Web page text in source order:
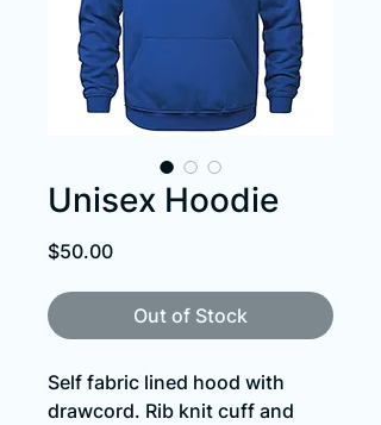
Unisex Hoodie
$50.00Price
Out of Stock
Self fabric lined hood with
drawcord. Rib knit cuff and